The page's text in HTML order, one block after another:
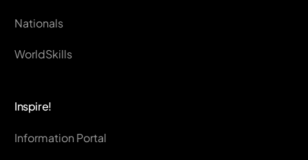
Nationals
WorldSkills
Inspire!
Information Portal